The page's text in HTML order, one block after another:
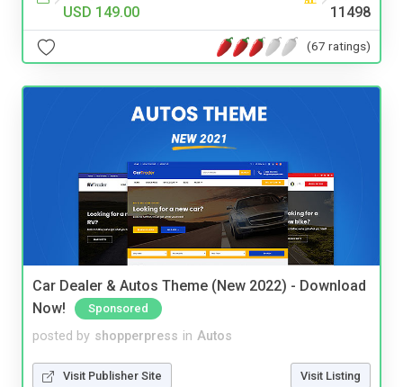
USD 149.00 11498
(67 ratings)
Car Dealer & Autos Theme (New 2022) - Download
Now!
Sponsored
posted by shopperpress in Autos
Visit Publisher Site Visit Listing